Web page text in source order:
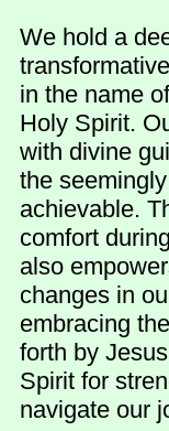
We hold a
in the name
Holy Spirit.
with divine
the
achievable.
comfort
also
changes in
embracing
forth by
Spirit for
navigate our